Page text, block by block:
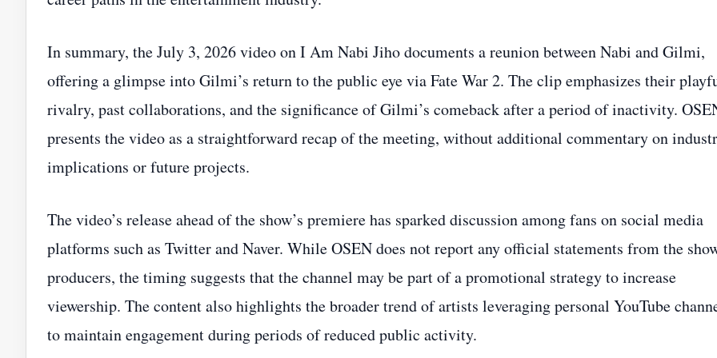
In summary, the July 3, 2026 video on I Am Nabi Jiho documents a reunion between Nabi and Gilmi,
offering a glimpse into Gilmi’s return to the public eye via Fate War 2. The clip emphasizes their
rivalry, past collaborations, and the significance of Gilmi’s comeback after a period of inactivity.
presents the video as a straightforward recap of the meeting, without additional commentary on
implications or future projects.
The video’s release ahead of the show’s premiere has sparked discussion among fans on social media
platforms such as Twitter and Naver. While OSEN does not report any official statements from the
producers, the timing suggests that the channel may be part of a promotional strategy to increase
viewership. The content also highlights the broader trend of artists leveraging personal YouTube
to maintain engagement during periods of reduced public activity.